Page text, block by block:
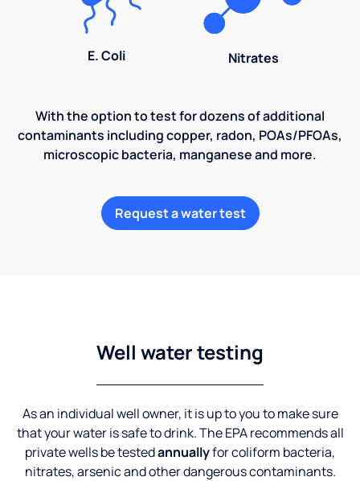
E. Coli Nitrates
With the option to test for dozens of additional
contaminants including copper, radon, POAs/PFOAs,
microscopic bacteria, manganese and more.
Request a water test
Well water testing
As an individual well owner, it is up to you to make sure
that your water is safe to drink. The EPA recommends all
private wells be testedannuallyfor coliform bacteria,
nitrates, arsenic and other dangerous contaminants.